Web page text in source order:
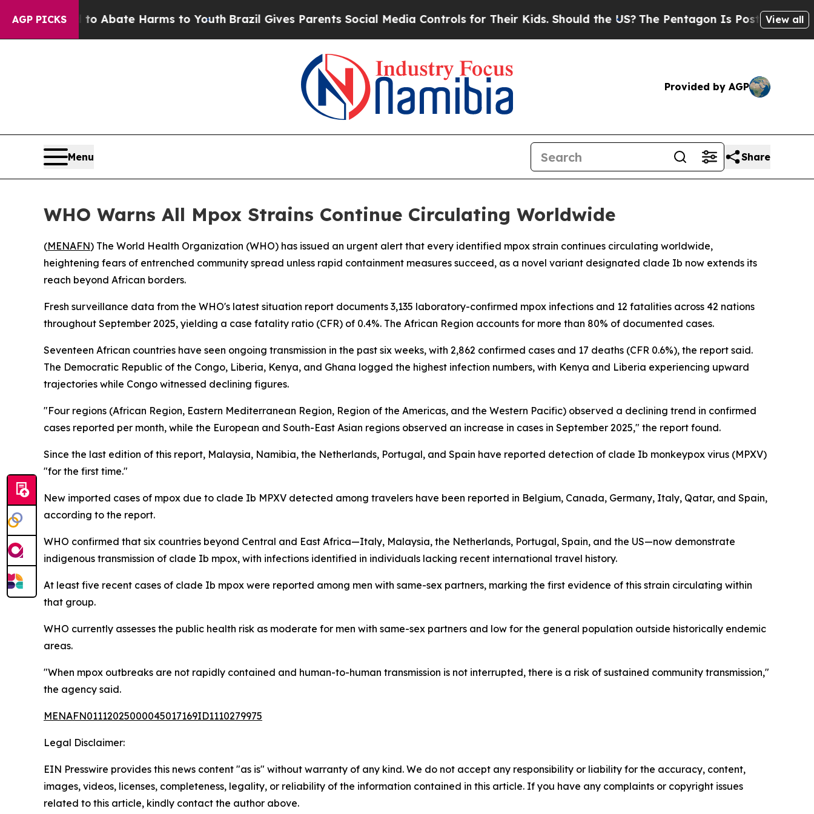
AGP PICKS
Fund to Abate Harms to YouthBrazil Gives Parents Social Media Controls for Their Kids. Should the US?The Pentagon Is Posting Cryptic
View all
Provided by AGP
Menu Share
WHO Warns All Mpox Strains Continue Circulating Worldwide
(MENAFN) The World Health Organization (WHO) has issued an urgent alert that every identified mpox strain continues circulating worldwide,
heightening fears of entrenched community spread unless rapid containment measures succeed, as a novel variant designated clade Ib now extends its
reach beyond African borders.
Fresh surveillance data from the WHO's latest situation report documents 3,135 laboratory-confirmed mpox infections and 12 fatalities across 42 nations
throughout September 2025, yielding a case fatality ratio (CFR) of 0.4%. The African Region accounts for more than 80% of documented cases.
Seventeen African countries have seen ongoing transmission in the past six weeks, with 2,862 confirmed cases and 17 deaths (CFR 0.6%), the report said.
The Democratic Republic of the Congo, Liberia, Kenya, and Ghana logged the highest infection numbers, with Kenya and Liberia experiencing upward
trajectories while Congo witnessed declining figures.
"Four regions (African Region, Eastern Mediterranean Region, Region of the Americas, and the Western Pacific) observed a declining trend in confirmed
cases reported per month, while the European and South-East Asian regions observed an increase in cases in September 2025," the report found.
Since the last edition of this report, Malaysia, Namibia, the Netherlands, Portugal, and Spain have reported detection of clade Ib monkeypox virus (MPXV)
"for the first time."
New imported cases of mpox due to clade Ib MPXV detected among travelers have been reported in Belgium, Canada, Germany, Italy, Qatar, and Spain,
according to the report.
WHO confirmed that six countries beyond Central and East Africa—Italy, Malaysia, the Netherlands, Portugal, Spain, and the US—now demonstrate
indigenous transmission of clade Ib mpox, with infections identified in individuals lacking recent international travel history.
At least five recent cases of clade Ib mpox were reported among men with same-sex partners, marking the first evidence of this strain circulating within
that group.
WHO currently assesses the public health risk as moderate for men with same-sex partners and low for the general population outside historically endemic
areas.
"When mpox outbreaks are not rapidly contained and human-to-human transmission is not interrupted, there is a risk of sustained community transmission,"
the agency said.
MENAFN01112025000045017169ID1110279975
Legal Disclaimer:
EIN Presswire provides this news content "as is" without warranty of any kind. We do not accept any responsibility or liability for the accuracy, content,
images, videos, licenses, completeness, legality, or reliability of the information contained in this article. If you have any complaints or copyright issues
related to this article, kindly contact the author above.